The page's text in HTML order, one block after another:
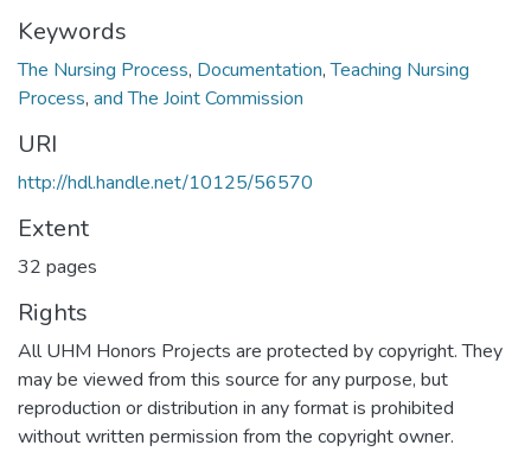
Keywords
The Nursing Process, Documentation,Teaching Nursing
Process, and The Joint Commission
URI
http://hdl.handle.net/10125/56570
Extent
32 pages
Rights
All UHM Honors Projects are protected by copyright. They
may be viewed from this source for any purpose, but
reproduction or distribution in any format is prohibited
without written permission from the copyright owner.